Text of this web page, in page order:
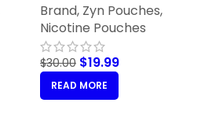
Brand, Zyn Pouches,
Nicotine Pouches
$30.00 $19.99
READ MORE